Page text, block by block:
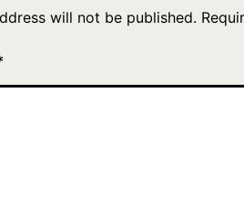
will not be published.